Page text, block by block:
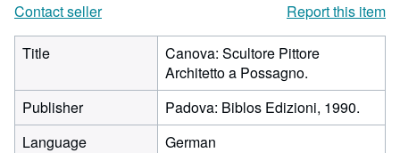
Contact seller
Report this item
Title
Canova: Scultore Pittore
Architetto a Possagno.
Publisher
Padova: Biblos Edizioni, 1990.
Language
German